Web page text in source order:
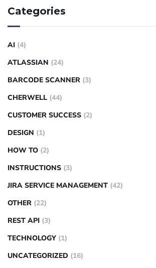
Categories
AI (4)
ATLASSIAN (24)
BARCODE SCANNER (3)
CHERWELL (44)
CUSTOMER SUCCESS (2)
DESIGN (1)
HOW TO (2)
INSTRUCTIONS (3)
JIRA SERVICE MANAGEMENT (42)
OTHER (22)
REST API (3)
TECHNOLOGY (1)
UNCATEGORIZED (16)